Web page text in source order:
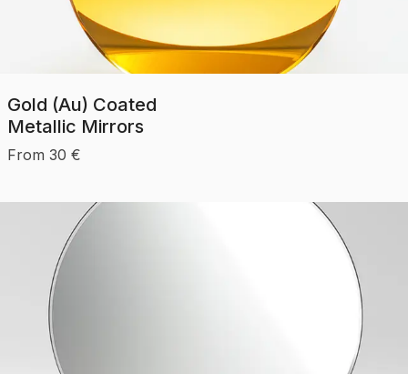
Gold (Au) Coated
Metallic Mirrors
From 30 €